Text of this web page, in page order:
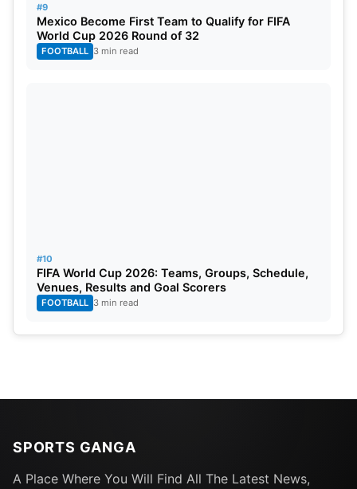
#9
Mexico Become First Team to Qualify for FIFA
World Cup 2026 Round of 32
FOOTBALL 3 min read
#10
FIFA World Cup 2026: Teams, Groups, Schedule,
Venues, Results and Goal Scorers
FOOTBALL 3 min read
SPORTS GANGA
A Place Where You Will Find All The Latest News,